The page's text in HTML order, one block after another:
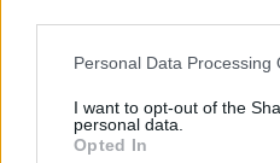
Personal Data Processing
I want to opt-out of the
personal data.
Opted In